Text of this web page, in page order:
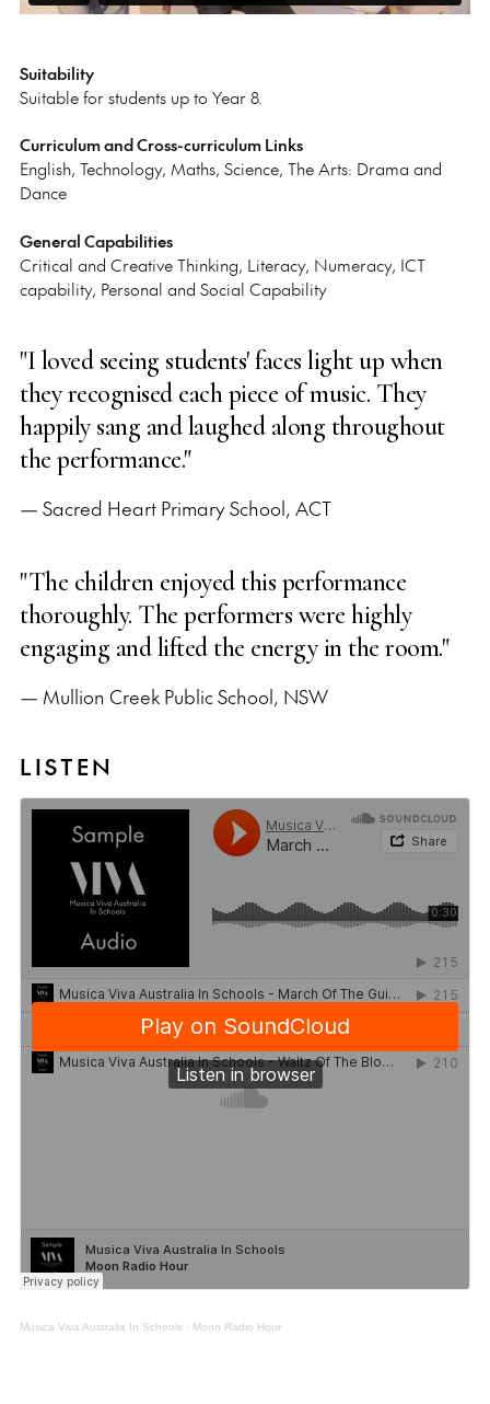
Suitability
Suitable for students up to Year 8.
Curriculum and Cross-curriculum Links
English, Technology, Maths, Science, The Arts: Drama and
Dance
General Capabilities
Critical and Creative Thinking, Literacy, Numeracy, ICT
capability, Personal and Social Capability
"I loved seeing students' faces light up when
they recognised each piece of music. They
happily sang and laughed along throughout
the performance."
— Sacred Heart Primary School, ACT
"The children enjoyed this performance
thoroughly. The performers were highly
engaging and lifted the energy in the room."
— Mullion Creek Public School, NSW
LISTEN
Musica Viva Australia In Schools · Moon Radio Hour